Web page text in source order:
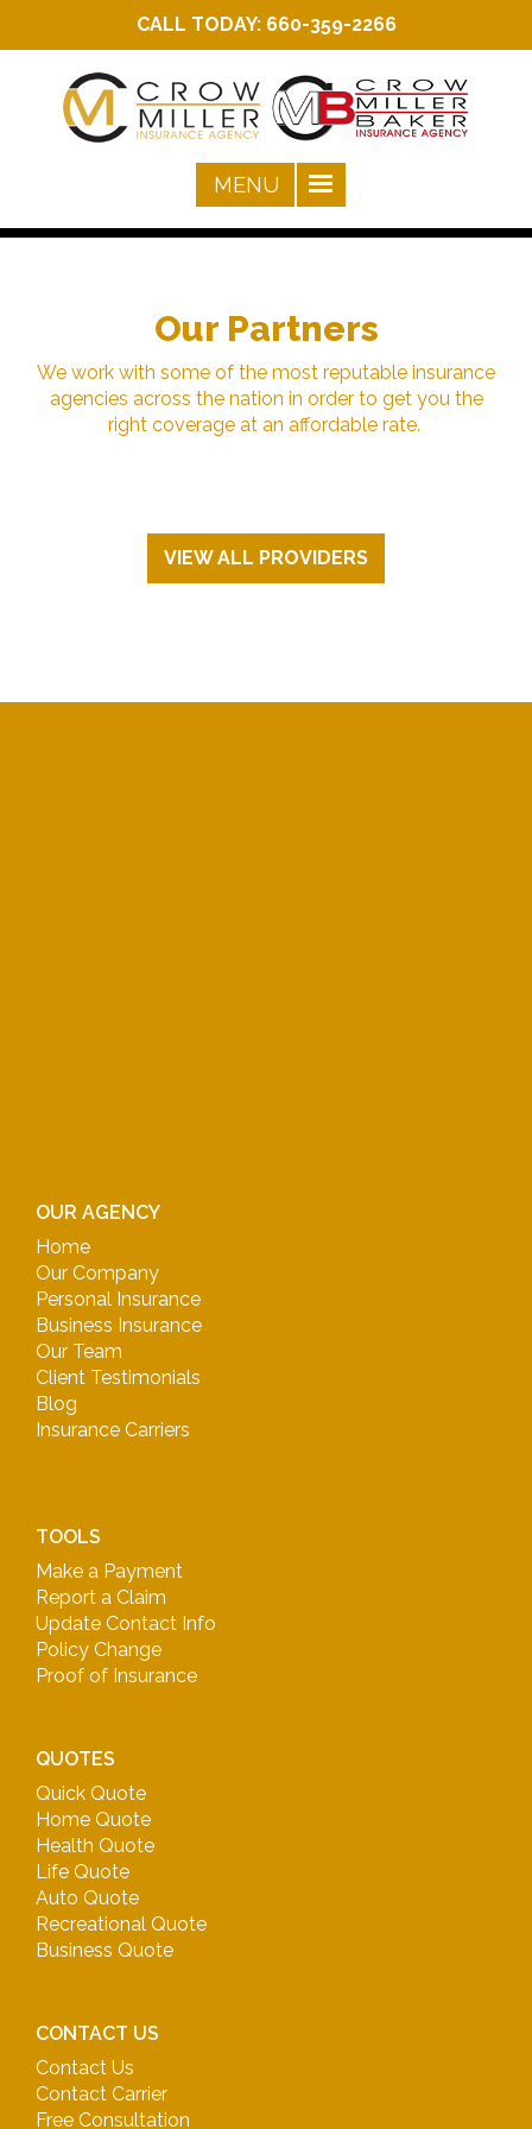
CALL TODAY: 660-359-2266
Our Partners
We work with some of the most reputable insurance
agencies across the nation in order to get you the
right coverage at an affordable rate.
VIEW ALL PROVIDERS
OUR AGENCY
Home
Our Company
Personal Insurance
Business Insurance
Our Team
Client Testimonials
Blog
Insurance Carriers
TOOLS
Make a Payment
Report a Claim
Update Contact Info
Policy Change
Proof of Insurance
QUOTES
Quick Quote
Home Quote
Health Quote
Life Quote
Auto Quote
Recreational Quote
Business Quote
CONTACT US
Contact Us
Contact Carrier
Free Consultation